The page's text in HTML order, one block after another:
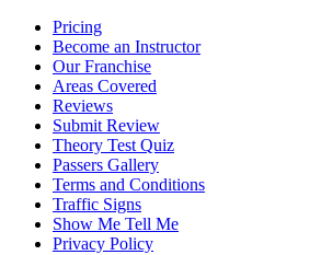
Pricing
Become an Instructor
Our Franchise
Areas Covered
Reviews
Submit Review
Theory Test Quiz
Passers Gallery
Terms and Conditions
Traffic Signs
Show Me Tell Me
Privacy Policy